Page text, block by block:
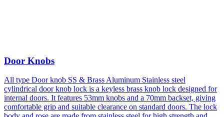
Door Knobs
All type Door knob SS & Brass Aluminum Stainless steel
cylindrical door knob lock is a keyless brass knob lock designed for
internal doors. It features 53mm knobs and a 70mm backset, giving
comfortable grip and suitable clearance on standard doors. The lock